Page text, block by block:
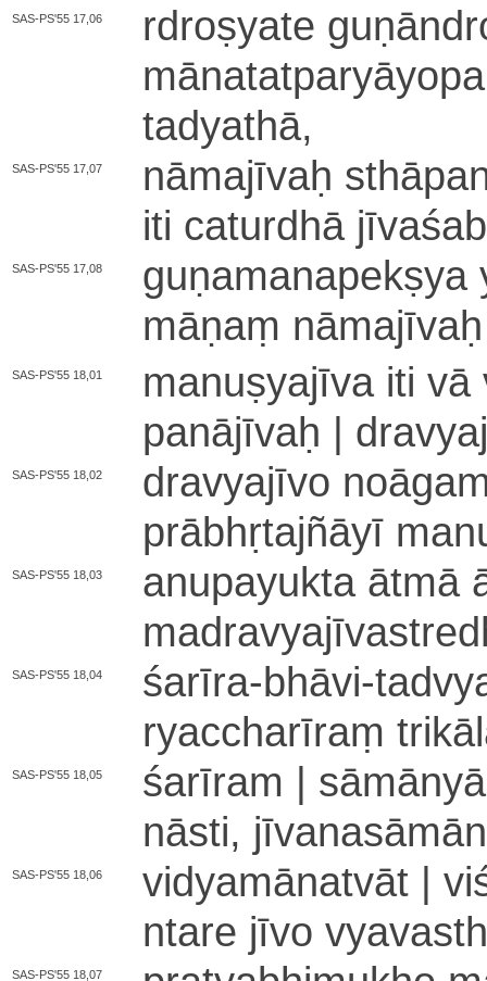
SAS-PS'55 17,06
rdroṣyate
ta­dya­thā­,
SAS-PS'55 17,07
nā­ma­jī­vaḥ
iti caturdhā
SAS-PS'55 17,08
mā­ṇaṃ
SAS-PS'55 18,01
ma­nu­ṣya­jī­va iti
pa­nā­jī­vaḥ |
SAS-PS'55 18,02
dra­vya­jī­vo
prā­bhṛ­ta­jñā­yī
SAS-PS'55 18,03
a­nu­pa­yu­kta ātmā
SAS-PS'55 18,04 śarīra-bhāvi-
rya­ccha­rī­raṃ
SAS-PS'55 18,05
śa­rī­ra­m |
nāsti,
SAS-PS'55 18,06
vi­dya­mā­na­tvā­t |
nta­re jīvo
SAS-PS'55 18,07